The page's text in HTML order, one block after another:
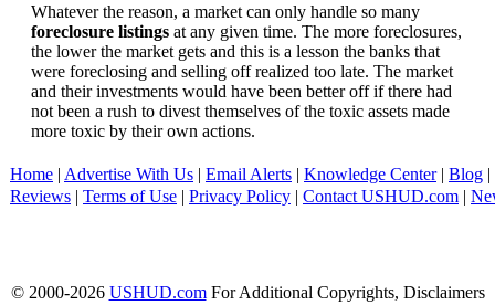
Whatever the reason, a market can only handle so many
foreclosure listings at any given time. The more foreclosures,
the lower the market gets and this is a lesson the banks that
were foreclosing and selling off realized too late. The market
and their investments would have been better off if there had
not been a rush to divest themselves of the toxic assets made
more toxic by their own actions.
Home | Advertise With Us | Email Alerts | Knowledge Center| Blog |
Reviews | Terms of Use | Privacy Policy | Contact USHUD.com |
© 2000-2026 USHUD.comFor Additional Copyrights, Disclaimers